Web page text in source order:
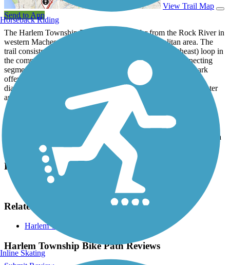
View Trail Map
Send to App
The Harlem Township Bike Path lies not far from the Rock River in
western Machesney Park in the Rockford metropolitan area. The
trail consists of a lower (southwest) and an upper (northeast) loop in
the community's Schoonmaker Park, as well as some connecting
segments that provide access to neighborhood streets. The park
offers a playground, basketball court, tennis courts, baseball
diamonds, picnic tables and an off-leash dog park. Drinking water
and a portable toilet are also available during the warmer months.
Parking and Trail Access
A parking lot is available in Schoonmaker Park, located on Ventura
Boulevard north of Ralston Road.
Have anything to add about this trail?
Suggest an Edit
Related Content:
Harlem Township-Winnebago County
Harlem Township Bike Path Reviews
Horseback Riding
Inline Skating